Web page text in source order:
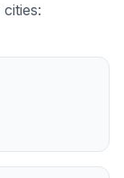
cities: